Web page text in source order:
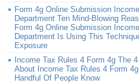
Form 4g Online Submission
Department Ten Mind-Blowing
Form 4g Online Submission
Department Is Using This
Exposure
Income Tax Rules 4 Form 4g The
About Income Tax Rules 4 Form
Handful Of People Know